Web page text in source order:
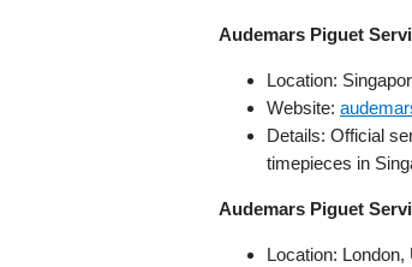
Audemars Piguet
Location:
Website:
Details: Official
timepieces in
Audemars Piguet
Location: London,